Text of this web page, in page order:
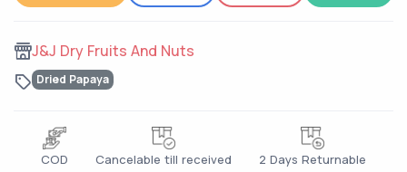
J&J Dry Fruits And Nuts
Dried Papaya
COD Cancelable till received 2 Days Returnable